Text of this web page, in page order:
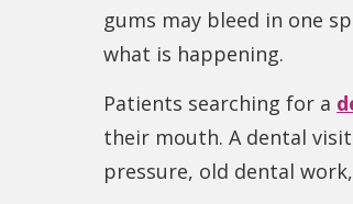
gums may bleed in one
what is happening.
Patients searching for a
their mouth. A dental
pressure, old dental